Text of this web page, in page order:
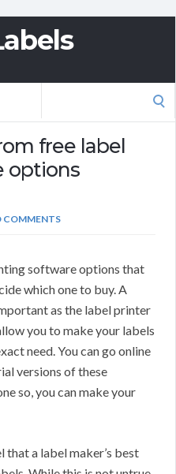
free label
options
COMMENTS
software options that
which one to buy. A
as the label printer
you to make your labels
need. You can go online
versions of these
so, you can make your
a label maker’s best